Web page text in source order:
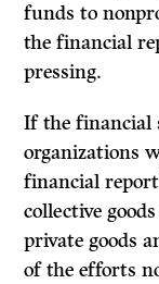
funds to
the financial
pressing.
Ifthe financial
organizations
financial
collective
private goods
of the efforts